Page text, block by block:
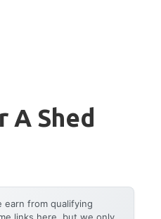
A Shed
earn from qualifying